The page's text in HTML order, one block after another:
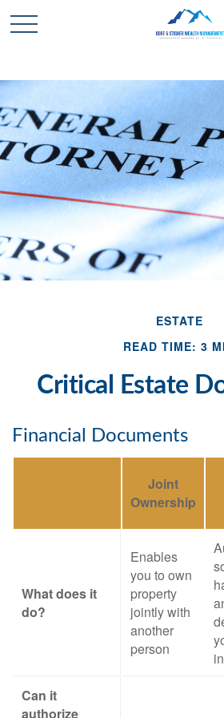
ESTATE
READ TIME: 3
Critical Estate
Financial Documents
Joint
Ownership
What does it
do?
Enables
you to own
property
jointly with
another
person
Can it
authorize